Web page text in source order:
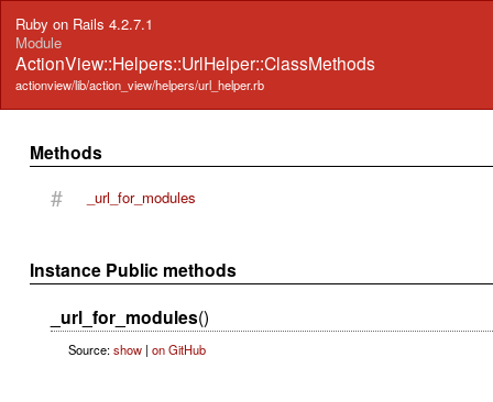
Ruby on Rails 4.2.7.1
Module
ActionView::Helpers::UrlHelper::ClassMethods
actionview/lib/action_view/helpers/url_helper.rb
Methods
# _url_for_modules
Instance Public methods
_url_for_modules()
Source:show| on GitHub